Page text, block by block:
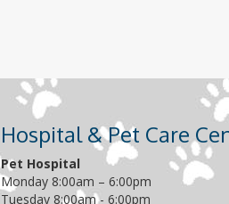
Hospital & Pet Care
Pet Hospital
Monday 8:00am – 6:00pm
Tuesday 8:00am - 6:00pm